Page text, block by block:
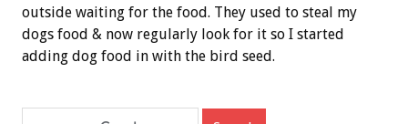
outside waiting for the food. They used to steal my
dogs food & now regularly look for it so I started
adding dog food in with the bird seed.